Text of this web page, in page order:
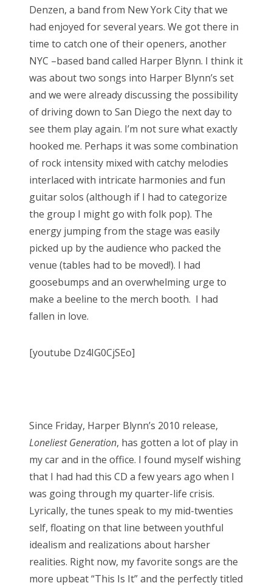
Denzen, a band from New York City that we
had enjoyed for several years. We got there in
time to catch one of their openers, another
NYC –based band called Harper Blynn. I think it
was about two songs into Harper Blynn’s set
and we were already discussing the possibility
of driving down to San Diego the next day to
see them play again. I’m not sure what exactly
hooked me. Perhaps it was some combination
of rock intensity mixed with catchy melodies
interlaced with intricate harmonies and fun
guitar solos (although if I had to categorize
the group I might go with folk pop). The
energy jumping from the stage was easily
picked up by the audience who packed the
venue (tables had to be moved!). I had
goosebumps and an overwhelming urge to
make a beeline to the merch booth. I had
fallen in love.
[youtube Dz4IG0CjSEo]
Since Friday, Harper Blynn’s 2010 release,
Loneliest Generation, has gotten a lot of play in
my car and in the office. I found myself wishing
that I had had this CD a few years ago when I
was going through my quarter-life crisis.
Lyrically, the tunes speak to my mid-twenties
self, floating on that line between youthful
idealism and realizations about harsher
realities. Right now, my favorite songs are the
more upbeat “This Is It” and the perfectly titled